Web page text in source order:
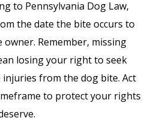
to Pennsylvania Dog Law,
the date the bite occurs to
owner. Remember, missing
losing your right to seek
from the dog bite. Act
to protect your rights